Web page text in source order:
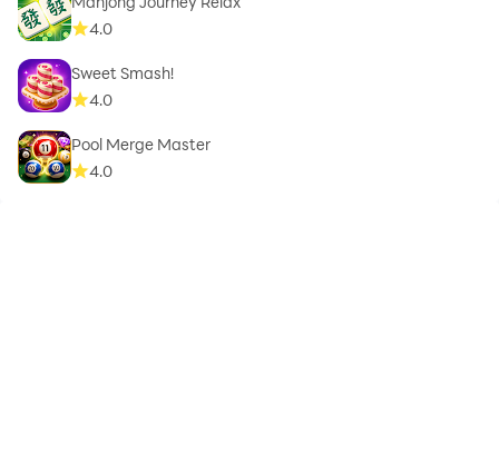
4.0
Sweet Smash!
4.0
Pool Merge Master
4.0